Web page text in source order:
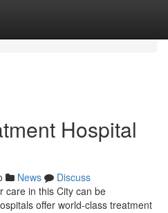
Hospital
News
Discuss
care in this City can be
offer world-class treatment